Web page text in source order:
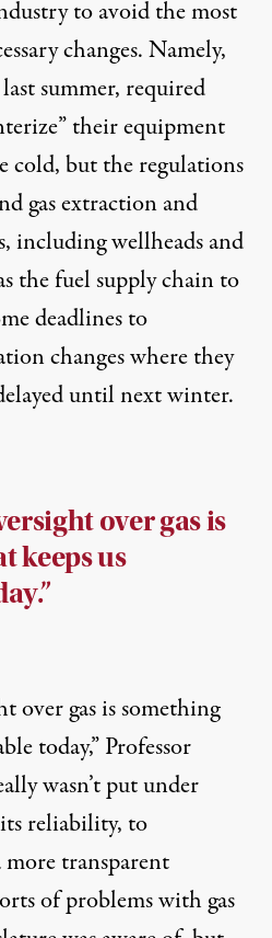
to avoid the most
changes. Namely,
summer, required
their equipment
cold, but the regulations
gas extraction and
including wellheads and
the fuel supply chain to
deadlines to
changes where they
until next winter.
over gas is
keeps us
over gas is something
today,” Professor
wasn’t put under
reliability, to
transparent
of problems with gas